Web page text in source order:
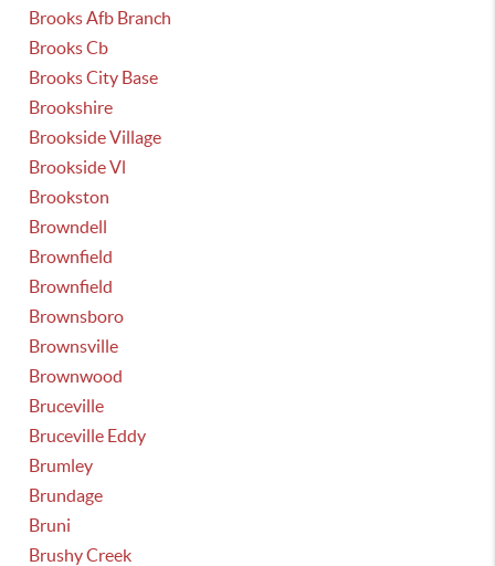
Brooks Afb Branch
Brooks Cb
Brooks City Base
Brookshire
Brookside Village
Brookside Vl
Brookston
Browndell
Brownfield
Brownfield
Brownsboro
Brownsville
Brownwood
Bruceville
Bruceville Eddy
Brumley
Brundage
Bruni
Brushy Creek